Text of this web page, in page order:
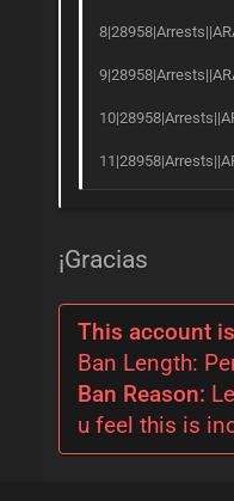
¡Gracias
This account
Ban Length:
Ban Reason:
u feel this is